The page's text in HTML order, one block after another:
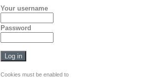
Your username
Password
Cookies must be enabled to